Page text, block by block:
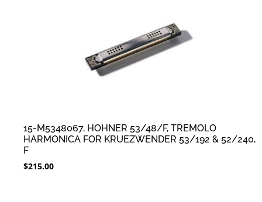
15-M5348067, HOHNER 53/48/F, TREMOLO
HARMONICA FOR KRUEZWENDER 53/192 & 52/240,
F
$215.00